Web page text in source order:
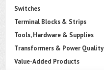
Switches
Terminal Blocks & Strips
Tools, Hardware & Supplies
Transformers & Power Quality
Value-Added Products